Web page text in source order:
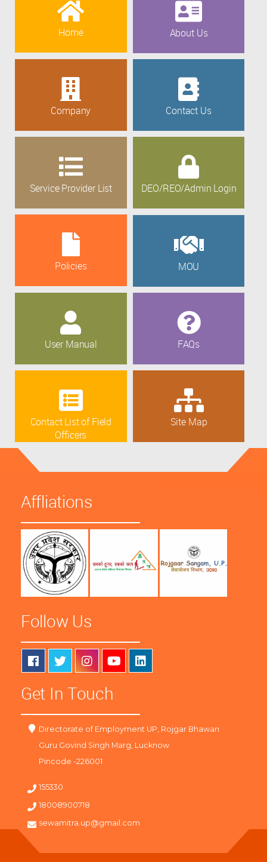
Home About Us
Company Contact Us
Service Provider List DEO/REO/Admin Login
Policies MOU
User Manual FAQs
Contact List of Field
Officers
Site Map
Affliations
Follow Us
Get In Touch
Directorate of Employment UP, Rojgar Bhawan
Guru Govind Singh Marg, Lucknow
Pincode -226001
155330
18008900718
sewamitra.up@gmail.com